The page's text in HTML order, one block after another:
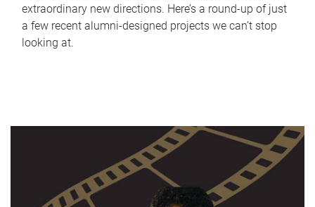
extraordinary new directions. Here’s a round-up of just
a few recent alumni-designed projects we can’t stop
looking at.